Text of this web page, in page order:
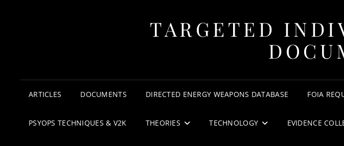
TARGETED
ARTICLES DOCUMENTS DIRECTED ENERGY WEAPONS DATABASE FOIA
PSYOPS TECHNIQUES & V2K THEORIES TECHNOLOGY EVIDENCE